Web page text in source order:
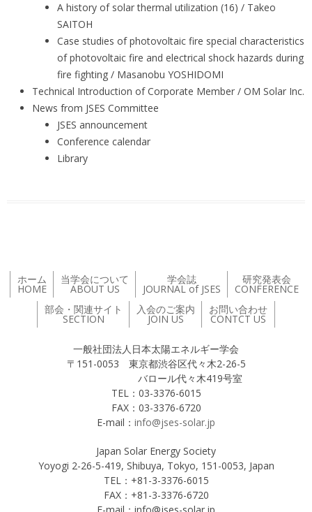
A history of solar thermal utilization (16) / Takeo
SAITOH
Case studies of photovoltaic fire special characteristics
of photovoltaic fire and electrical shock hazards during
fire fighting / Masanobu YOSHIDOMI
Technical Introduction of Corporate Member / OM Solar Inc.
News from JSES Committee
JSES announcement
Conference calendar
Library
ホーム
HOME
当学会について
ABOUT US
学会誌
JOURNAL of JSES
研究発表会
CONFERENCE
部会・関連サイト
SECTION
入会のご案内
JOIN US
お問い合わせ
CONTCT US
一般社団法人日本太陽エネルギー学会
〒151-0053 東京都渋谷区代々木2-26-5
バロール代々木419号室
TEL：03-3376-6015
FAX：03-3376-6720
E-mail： info@jses-solar.jp
Japan Solar Energy Society
Yoyogi 2-26-5-419, Shibuya, Tokyo, 151-0053, Japan
TEL：+81-3-3376-6015
FAX：+81-3-3376-6720